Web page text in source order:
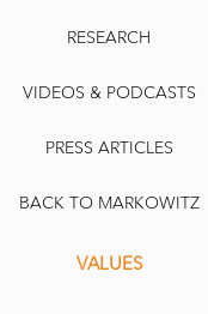
RESEARCH
VIDEOS & PODCASTS
PRESS ARTICLES
BACK TO MARKOWITZ
VALUES